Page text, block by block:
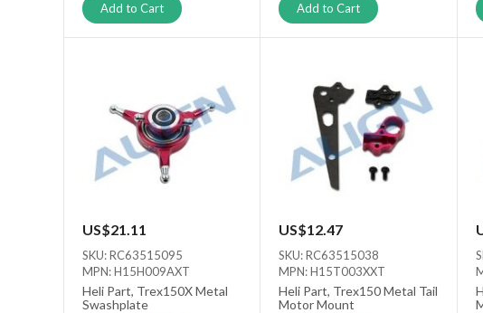
Add to Cart Add to Cart
US$21.11
SKU: RC63515095
MPN: H15H009AXT
Heli Part, Trex150X Metal
Swashplate
US$12.47
SKU: RC63515038
MPN: H15T003XXT
Heli Part, Trex150 Metal Tail
Motor Mount